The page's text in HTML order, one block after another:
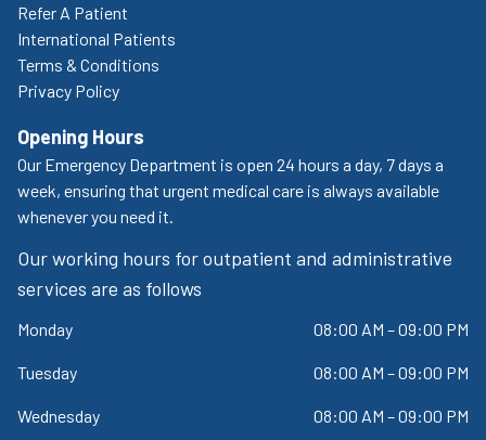
Refer A Patient
International Patients
Terms & Conditions
Privacy Policy
Opening Hours
Our Emergency Department is open 24 hours a day, 7 days a
week, ensuring that urgent medical care is always available
whenever you need it.
Our working hours for outpatient and administrative
services are as follows
Monday 08:00 AM – 09:00 PM
Tuesday 08:00 AM – 09:00 PM
Wednesday 08:00 AM – 09:00 PM